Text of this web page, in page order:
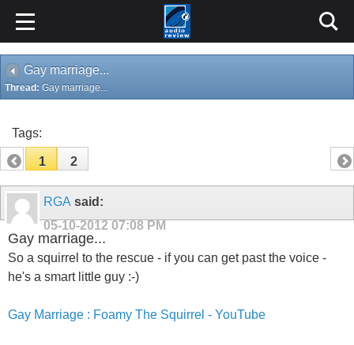
Gay marriage...
Thread: Gay marriage...
Tags:
1 2
RGA said:
05-10-2012 07:08 PM
Gay marriage...
So a squirrel to the rescue - if you can get past the voice -
he's a smart little guy :-)
Gay Marriage : Foamy The Squirrel - YouTube